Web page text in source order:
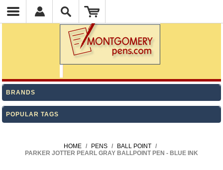
BRANDS
POPULAR TAGS
HOME / PENS / BALL POINT /
PARKER JOTTER PEARL GRAY BALLPOINT PEN - BLUE INK